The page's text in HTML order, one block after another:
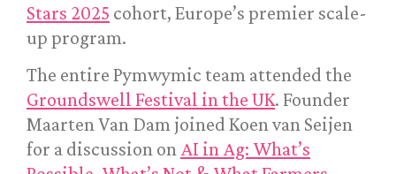
Stars 2025 cohort, Europe’s premier scale-
up program.
The entire Pymwymic team attended the
Groundswell Festival in the UK. Founder
Maarten Van Dam joined Koen van Seijen
for a discussion on AI in Ag: What’s